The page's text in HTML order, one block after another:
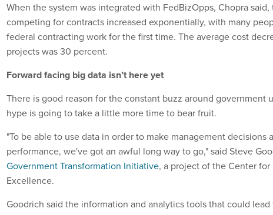
When the system was integrated with FedBizOpps, Chopra
competing for contracts increased exponentially, with many
federal contracting work for the first time. The average cost
projects was 30 percent.
Forward facing big data isn’t here yet
There is good reason for the constant buzz around government
hype is going to take a little more time to bear fruit.
"To be able to use data in order to make management decisions
performance, we've got an awful long way to go," said Steve
Government Transformation Initiative, a project of the Center
Excellence.
Goodrich said the information and analytics tools that could